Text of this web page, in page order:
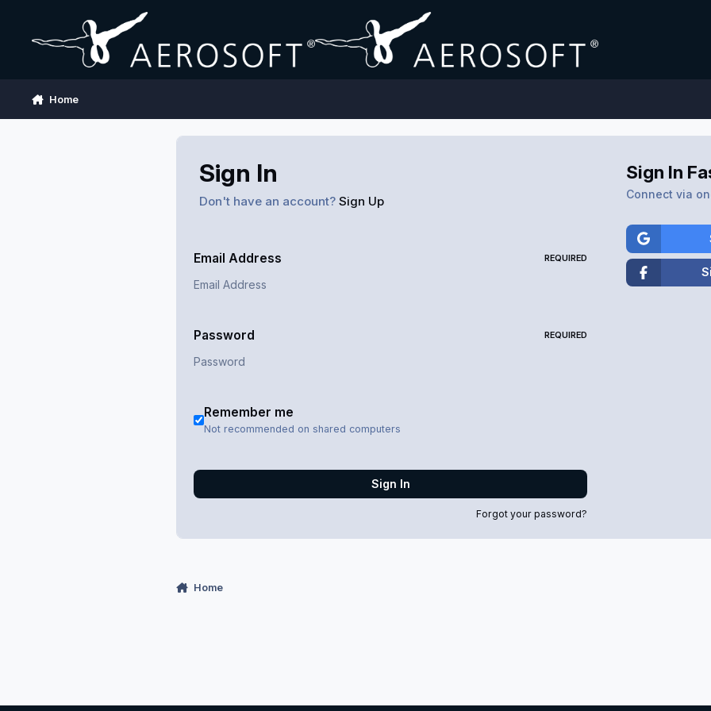
Home
Sign In
Don't have an account? Sign Up
Email Address REQUIRED
Password REQUIRED
Remember me
Not recommended on shared computers
Sign In
Forgot your password?
Sign In
Connect via
Home